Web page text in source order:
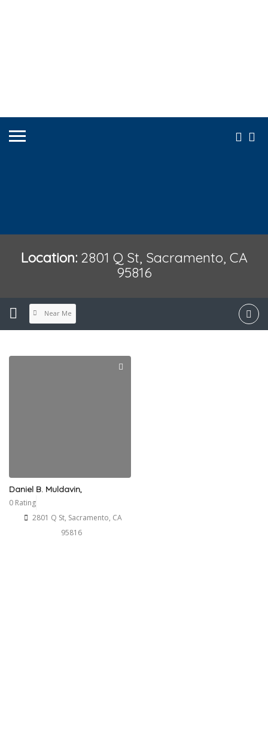
Location: 2801 Q St, Sacramento, CA
95816
Near Me
Daniel B. Muldavin,
0 Rating
2801 Q St, Sacramento, CA
95816